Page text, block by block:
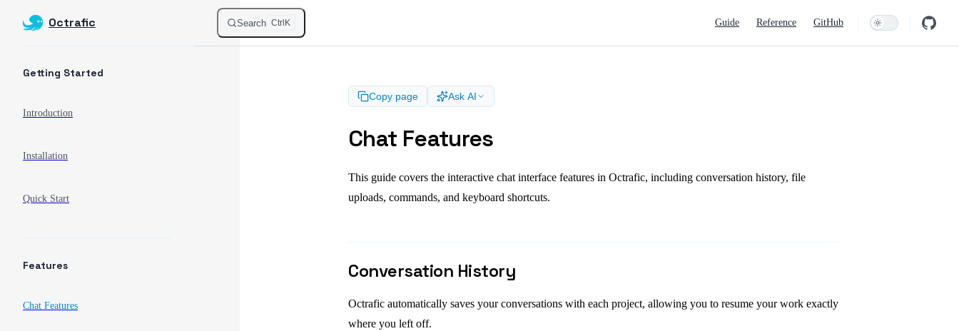
Skip to content
Octrafic Search Ctrl K Guide Reference GitHub
Getting Started
Introduction
Installation
Quick Start
Features
Chat Features
Copy page Ask AI
Chat Features
This guide covers the interactive chat interface features in Octrafic, including conversation history, file
uploads, commands, and keyboard shortcuts.
Conversation History
Octrafic automatically saves your conversations with each project, allowing you to resume your work exactly
where you left off.